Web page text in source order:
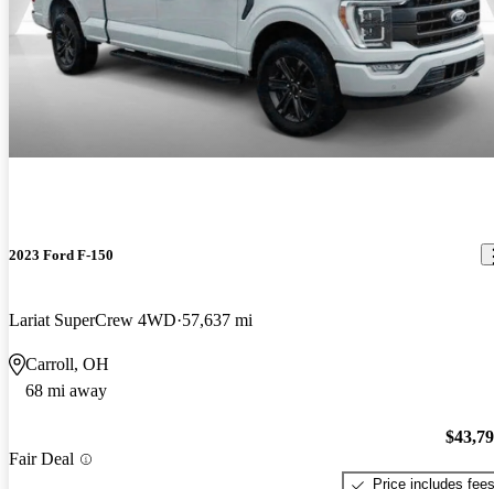
2023 Ford F-150
Lariat SuperCrew 4WD 57,637 mi
Carroll, OH
68 mi away
Fair Deal
Price includes fees